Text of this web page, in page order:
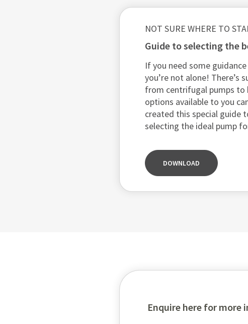
NOT SURE WHERE TO
guide to selecting the
If you need some
you’re not alone! There’s
from centrifugal pumps to
options available to you
created this special guide
selecting the ideal pump
DOWNLOAD
Enquire here for more